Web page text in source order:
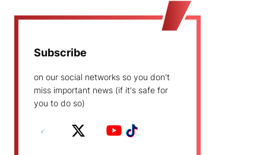
Subscribe
on our social networks so you don't
miss important news (if it's safe for
you to do so)